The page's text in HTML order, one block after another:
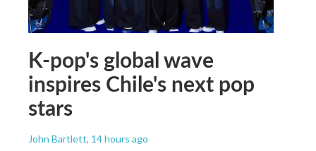
K-pop's global wave
inspires Chile's next pop
stars
John Bartlett, 14 hours ago